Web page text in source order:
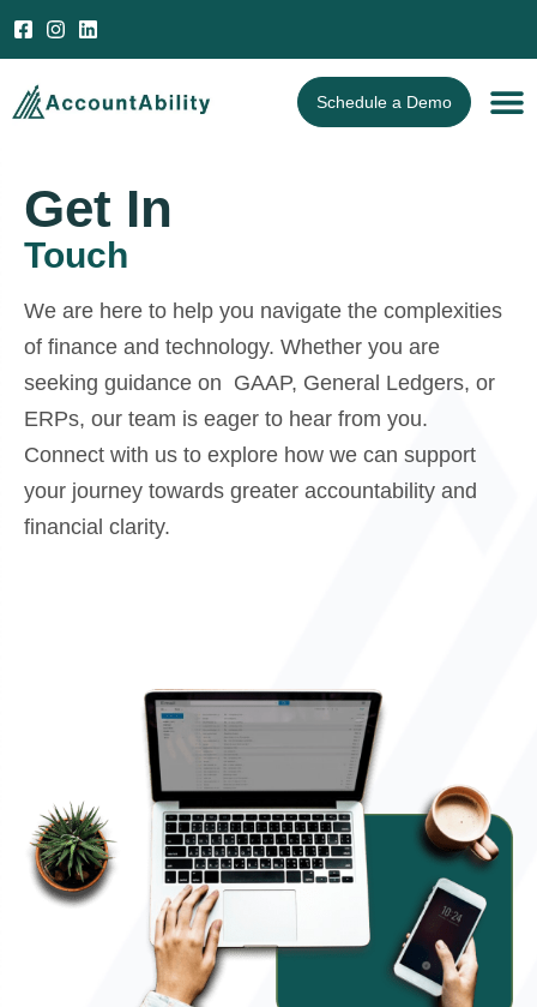
Schedule a Demo
Get In
Touch
We are here to help you navigate the complexities
of finance and technology. Whether you are
seeking guidance on GAAP, General Ledgers, or
ERPs, our team is eager to hear from you.
Connect with us to explore how we can support
your journey towards greater accountability and
financial clarity.